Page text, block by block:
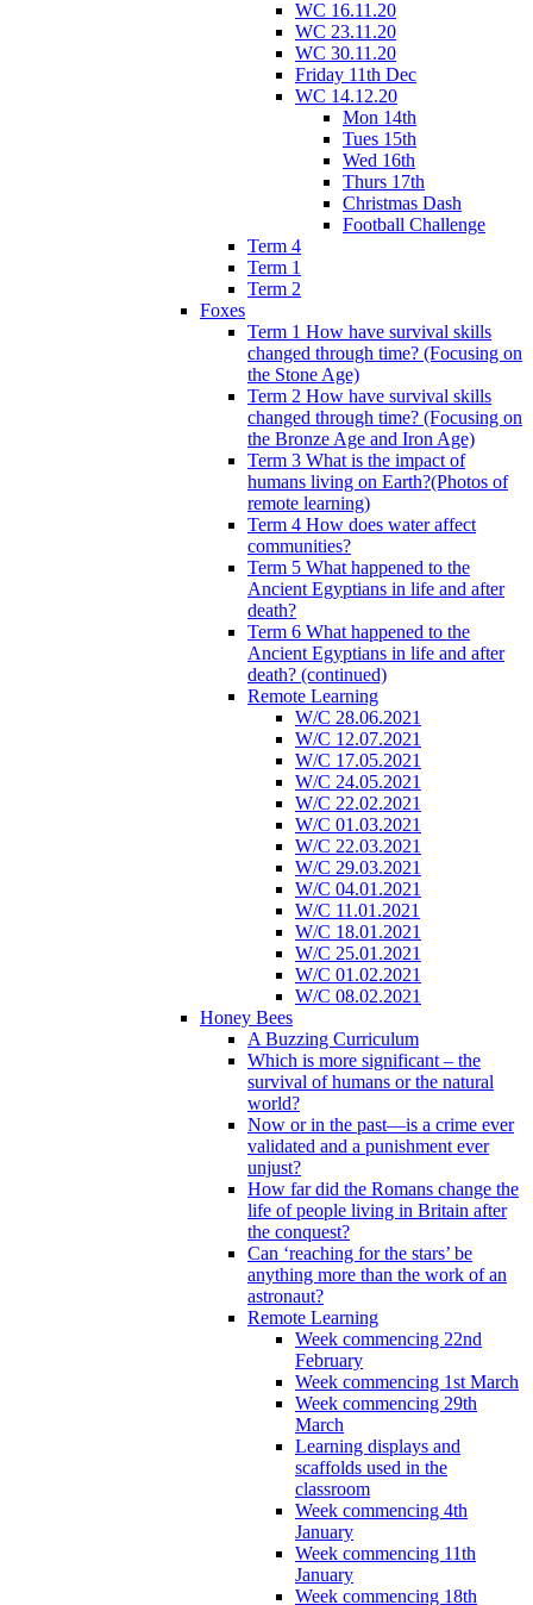
WC 16.11.20
WC 23.11.20
WC 30.11.20
Friday 11th Dec
WC 14.12.20
Mon 14th
Tues 15th
Wed 16th
Thurs 17th
Christmas Dash
Football Challenge
Term 4
Term 1
Term 2
Foxes
Term 1 How have survival skills
changed through time? (Focusing on
the Stone Age)
Term 2 How have survival skills
changed through time? (Focusing on
the Bronze Age and Iron Age)
Term 3 What is the impact of
humans living on Earth?(Photos of
remote learning)
Term 4 How does water affect
communities?
Term 5 What happened to the
Ancient Egyptians in life and after
death?
Term 6 What happened to the
Ancient Egyptians in life and after
death? (continued)
Remote Learning
W/C 28.06.2021
W/C 12.07.2021
W/C 17.05.2021
W/C 24.05.2021
W/C 22.02.2021
W/C 01.03.2021
W/C 22.03.2021
W/C 29.03.2021
W/C 04.01.2021
W/C 11.01.2021
W/C 18.01.2021
W/C 25.01.2021
W/C 01.02.2021
W/C 08.02.2021
Honey Bees
A Buzzing Curriculum
Which is more significant – the
survival of humans or the natural
world?
Now or in the past—is a crime ever
validated and a punishment ever
unjust?
How far did the Romans change the
life of people living in Britain after
the conquest?
Can ‘reaching for the stars’ be
anything more than the work of an
astronaut?
Remote Learning
Week commencing 22nd
February
Week commencing 1st March
Week commencing 29th
March
Learning displays and
scaffolds used in the
classroom
Week commencing 4th
January
Week commencing 11th
January
Week commencing 18th